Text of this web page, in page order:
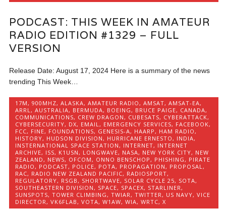
PODCAST: THIS WEEK IN AMATEUR
RADIO EDITION #1329 – FULL
VERSION
Release Date: August 17, 2024 Here is a summary of the news
trending This Week…
17M ,900MHZ,ALASKA,AMATEUR RADIO ,AMSAT,AMSAT-EA,
ARRL ,AUSTRALIA, BERMUDA, BOEING , BRUCE PAIGE, CANADA,
COMMUNICATIONS, CREW DRAGON , CUBESATS, CYBERATTACK,
CYBERSECURITY, DX, EMAIL , EMERGENCY SERVICES, FACEBOOK,
FCC, FINE, FOUNDATIONS, GENESIS-A, HAARP , HAM RADIO ,
HISTORY, HUDSON DIVISION , HURRICANE ERNESTO , INDIA,
INSTERNATIONAL SPACE STATION , INTERNET, INTERNET
ARCHIVE, ISS, K1USN , LONGWAVE, NASA, NEW YORK CITY, NEW
ZEALAND , NEWS, OFCOM , ONNO BENSCHOP , PHISHING , PIRATE
RADIO , PODCAST, POLICE, POTA, PROPAGATION , PROPOSAL ,
RAC, RADIO NEW ZEALAND PACIFIC, RADIOSPORT,
REGULATORY, RSGB , SHORTWAVE, SOLAR CYCLE 25, SOTA,
SOUTHEASTERN DIVISION , SPACE, SPACEX, STARLINER ,
SUNSPOTS,TOWER CLIMBING ,TWIAR ,TWITTER , US NAVY,VICE
DIRECTOR ,VK6FLAB ,VOTA,W1AW,WIA,WRTC,X